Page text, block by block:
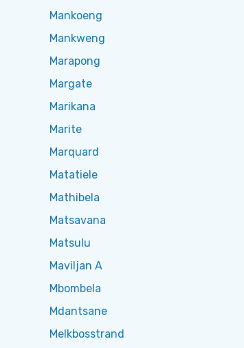
Mankoeng
Mankweng
Marapong
Margate
Marikana
Marite
Marquard
Matatiele
Mathibela
Matsavana
Matsulu
Maviljan A
Mbombela
Mdantsane
Melkbosstrand